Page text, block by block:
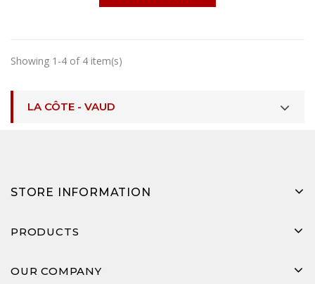
Showing 1-4 of 4 item(s)
LA CÔTE - VAUD
STORE INFORMATION
PRODUCTS
OUR COMPANY